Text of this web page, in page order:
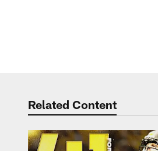
Related Content